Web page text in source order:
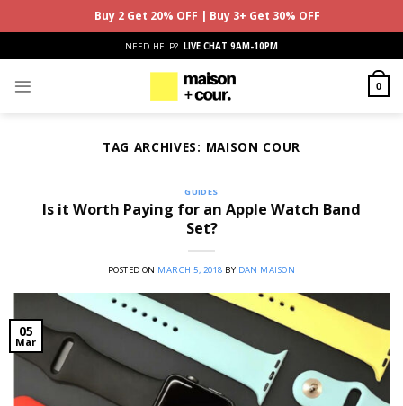
to
content
NEED HELP? LIVE CHAT 9AM-10PM
0
TAG ARCHIVES: MAISON COUR
GUIDES
Is it Worth Paying for an Apple Watch Band
Set?
POSTED ON MARCH 5, 2018 BY DAN MAISON
05
Mar
Buy 2 Get 20% OFF | Buy 3+ Get 30% OFF